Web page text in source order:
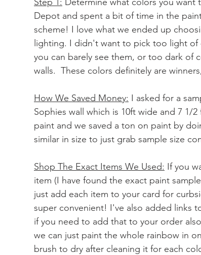
Depot and spent a bit of time in the
scheme! I love what we ended up
lighting. I didn't want to pick too light of
you can barely see them, or too dark of
walls.  These colors definitely are
How We Saved Money: I asked for a
Sophies wall which is 10ft wide and 7 1/
paint and we saved a ton on paint by
similar in size to just grab sample size
Shop The Exact Items We Used: If you
item (I have found the exact paint
just add each item to your card for
super convenient! I've also added links
if you need to add that to your order
we can just paint the whole rainbow in
brush to dry after cleaning it for each